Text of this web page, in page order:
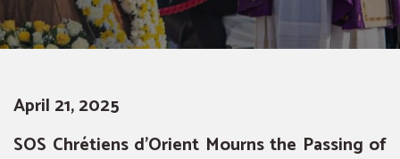
April 21, 2025
SOS Chrétiens d’Orient Mourns the Passing of